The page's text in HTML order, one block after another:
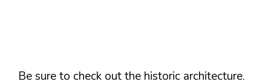
Be sure to check out the historic architecture.